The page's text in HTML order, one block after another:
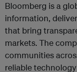
Bloomberg is a
information,
that bring
markets. The
communities
reliable